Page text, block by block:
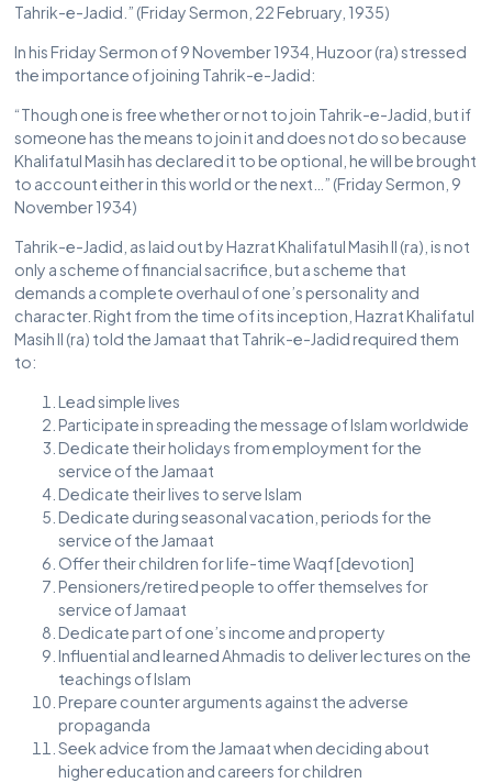
Tahrik-e-Jadid.” (Friday Sermon, 22 February, 1935)
In his Friday Sermon of 9 November 1934, Huzoor (ra) stressed
the importance of joining Tahrik-e-Jadid:
“Though one is free whether or not to join Tahrik-e-Jadid, but if
someone has the means to join it and does not do so because
Khalifatul Masih has declared it to be optional, he will be brought
to account either in this world or the next…” (Friday Sermon, 9
November 1934)
Tahrik-e-Jadid, as laid out by Hazrat Khalifatul Masih II (ra), is not
only a scheme of financial sacrifice, but a scheme that
demands a complete overhaul of one’s personality and
character. Right from the time of its inception, Hazrat Khalifatul
Masih II (ra) told the Jamaat that Tahrik-e-Jadid required them
to:
Lead simple lives
Participate in spreading the message of Islam worldwide
Dedicate their holidays from employment for the
service of the Jamaat
Dedicate their lives to serve Islam
Dedicate during seasonal vacation, periods for the
service of the Jamaat
Offer their children for life-time Waqf [devotion]
Pensioners/retired people to offer themselves for
service of Jamaat
Dedicate part of one’s income and property
Influential and learned Ahmadis to deliver lectures on the
teachings of Islam
Prepare counter arguments against the adverse
propaganda
Seek advice from the Jamaat when deciding about
higher education and careers for children